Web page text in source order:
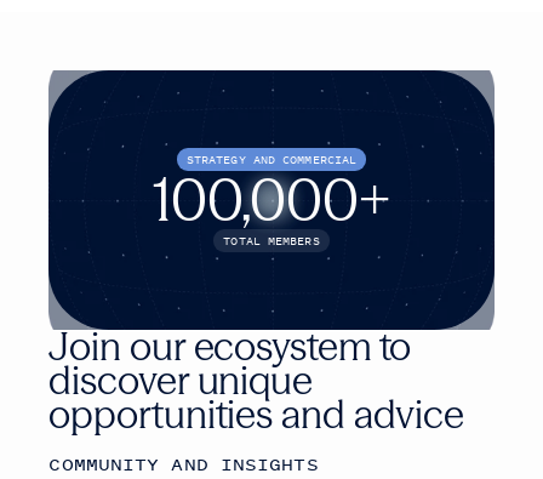
Join our ecosystem to
discover unique
opportunities and advice
COMMUNITY AND INSIGHTS
STRATEGY AND COMMERCIAL
100,000+
TOTAL MEMBERS